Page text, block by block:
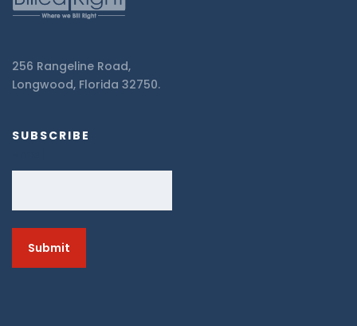
256 Rangeline Road,
Longwood, Florida 32750.
SUBSCRIBE